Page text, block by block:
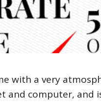
with a very
and computer, and